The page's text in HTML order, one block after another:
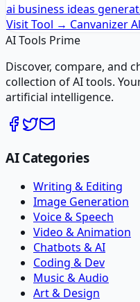
ai business ideas
Visit Tool → Canvanizer
AI Tools Prime
Discover, compare, and
collection of AI tools.
artificial intelligence.
AI Categories
Writing & Editing
Image Generation
Voice & Speech
Video & Animation
Chatbots & AI
Coding & Dev
Music & Audio
Art & Design